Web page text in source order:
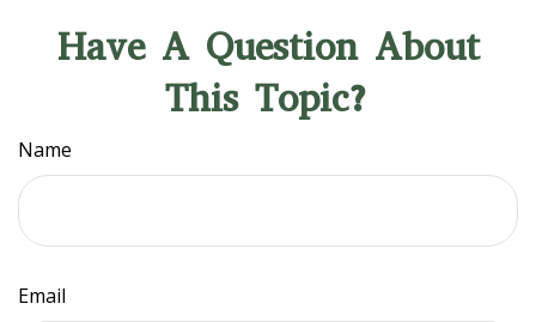
Have A Question About
This Topic?
Name
Email